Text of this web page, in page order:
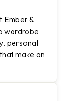
Ember &
wardrobe
personal
make an